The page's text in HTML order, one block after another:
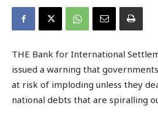
THE Bank for International
issued a warning that
at risk of imploding unless they
national debts that are spiralling